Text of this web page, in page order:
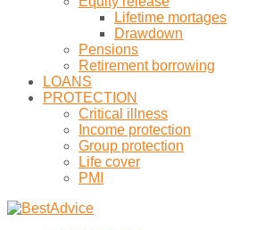
Lifetime mortages
Drawdown
Pensions
Retirement borrowing
LOANS
PROTECTION
Critical illness
Income protection
Group protection
Life cover
PMI